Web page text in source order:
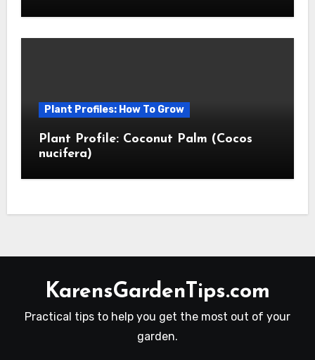
Plant Profiles: How To Grow
Plant Profile: Coconut Palm (Cocos
nucifera)
KarensGardenTips.com
Practical tips to help you get the most out of your
garden.